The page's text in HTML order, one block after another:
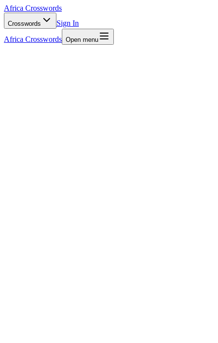
Africa Crosswords
Crosswords
Sign In
Africa Crosswords Open menu